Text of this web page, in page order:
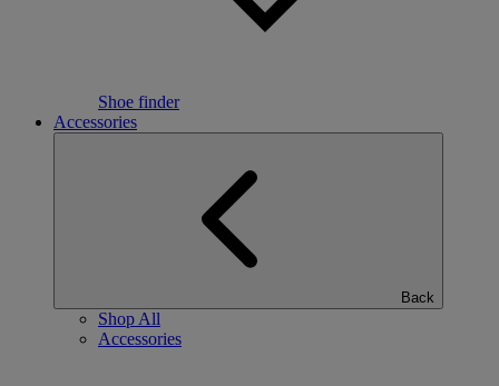
Shoe finder
Accessories
Back
Shop All
Accessories